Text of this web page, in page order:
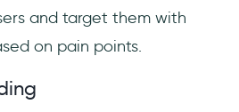
and target them with
on pain points.